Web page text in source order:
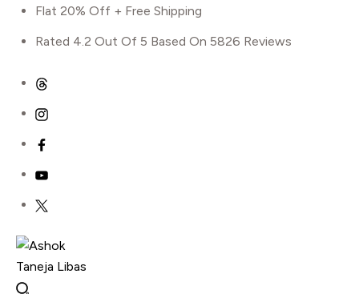
content
Flat 20% Off + Free Shipping
Rated 4.2 Out Of 5 Based On 5826 Reviews
Home